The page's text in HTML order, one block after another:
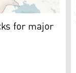
AP)for major